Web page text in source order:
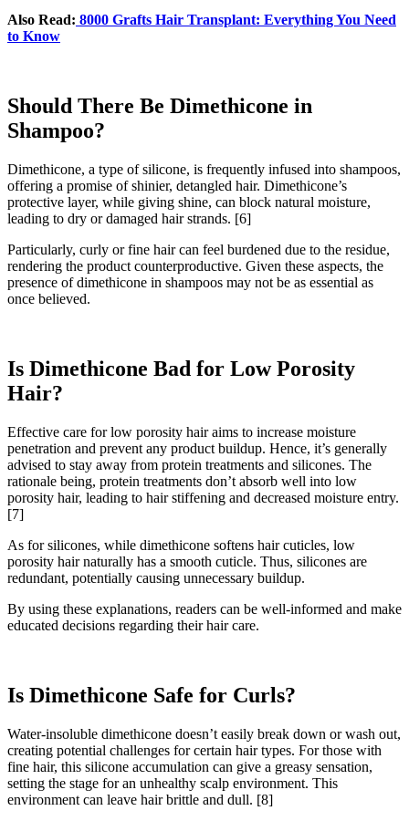
Also Read: 8000 Grafts Hair Transplant: Everything You Need
to Know
Should There Be Dimethicone in
Shampoo?
Dimethicone, a type of silicone, is frequently infused into shampoos,
offering a promise of shinier, detangled hair. Dimethicone’s
protective layer, while giving shine, can block natural moisture,
leading to dry or damaged hair strands. [6]
Particularly, curly or fine hair can feel burdened due to the residue,
rendering the product counterproductive. Given these aspects, the
presence of dimethicone in shampoos may not be as essential as
once believed.
Is Dimethicone Bad for Low Porosity
Hair?
Effective care for low porosity hair aims to increase moisture
penetration and prevent any product buildup. Hence, it’s generally
advised to stay away from protein treatments and silicones. The
rationale being, protein treatments don’t absorb well into low
porosity hair, leading to hair stiffening and decreased moisture entry.
[7]
As for silicones, while dimethicone softens hair cuticles, low
porosity hair naturally has a smooth cuticle. Thus, silicones are
redundant, potentially causing unnecessary buildup.
By using these explanations, readers can be well-informed and make
educated decisions regarding their hair care.
Is Dimethicone Safe for Curls?
Water-insoluble dimethicone doesn’t easily break down or wash out,
creating potential challenges for certain hair types. For those with
fine hair, this silicone accumulation can give a greasy sensation,
setting the stage for an unhealthy scalp environment. This
environment can leave hair brittle and dull. [8]